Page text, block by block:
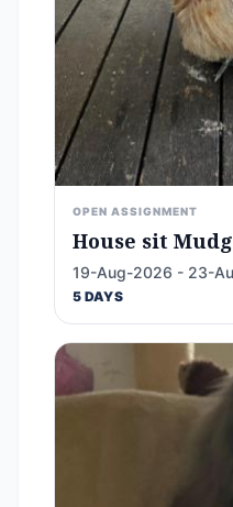
OPEN ASSIGNMENT
House sit
19-Aug-2026 - 23-
5 DAYS